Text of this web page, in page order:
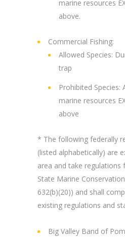
marine resources
above.
Commercial Fishing:
Allowed Species:
trap
Prohibited Species:
marine resources
above
* The following federally
(listed alphabetically) are
area and take regulations
State Marine
632(b)(20)) and shall
existing regulations and
Big Valley Band of